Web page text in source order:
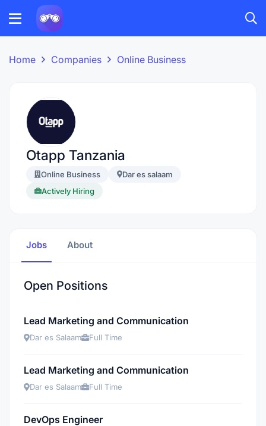
Home Companies Online Business
Otapp Tanzania
Online Business
Dar es salaam
Actively Hiring
Jobs About
Open Positions
Lead Marketing and Communication
Dar es Salaam Full Time
Lead Marketing and Communication
Dar es Salaam Full Time
DevOps Engineer